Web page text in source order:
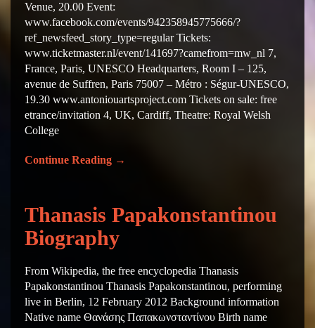
Venue, 20.00 Event:
www.facebook.com/events/942358945775666/?
ref_newsfeed_story_type=regular Tickets:
www.ticketmaster.nl/event/141697?camefrom=mw_nl 7,
France, Paris, UNESCO Headquarters, Room I – 125,
avenue de Suffren, Paris 75007 – Métro : Ségur-UNESCO,
19.30 www.antoniouartsproject.com Tickets on sale: free
etrance/invitation 4, UK, Cardiff, Theatre: Royal Welsh
College
Continue Reading →
Thanasis Papakonstantinou
Biography
From Wikipedia, the free encyclopedia Thanasis
Papakonstantinou Thanasis Papakonstantinou, performing
live in Berlin, 12 February 2012 Background information
Native name Θανάσης Παπακωνσταντίνου Birth name